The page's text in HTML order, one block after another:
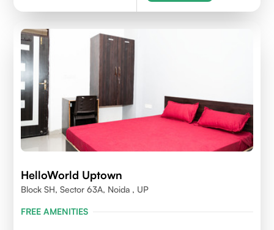
HelloWorld Uptown
Block SH, Sector 63A, Noida , UP
FREE AMENITIES